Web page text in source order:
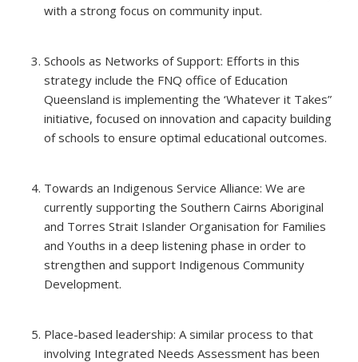
with a strong focus on community input.
Schools as Networks of Support: Efforts in this
strategy include the FNQ office of Education
Queensland is implementing the ‘Whatever it Takes”
initiative, focused on innovation and capacity building
of schools to ensure optimal educational outcomes.
Towards an Indigenous Service Alliance: We are
currently supporting the Southern Cairns Aboriginal
and Torres Strait Islander Organisation for Families
and Youths in a deep listening phase in order to
strengthen and support Indigenous Community
Development.
Place-based leadership: A similar process to that
involving Integrated Needs Assessment has been